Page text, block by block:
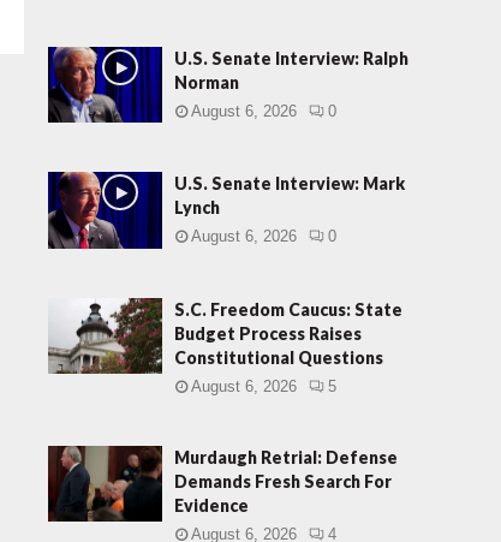
U.S. Senate Interview: Ralph
Norman
August 6, 2026 0
U.S. Senate Interview: Mark
Lynch
August 6, 2026 0
S.C. Freedom Caucus: State
Budget Process Raises
Constitutional Questions
August 6, 2026 5
Murdaugh Retrial: Defense
Demands Fresh Search For
Evidence
August 6, 2026 4